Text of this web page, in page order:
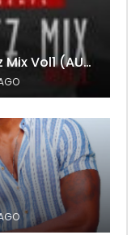
DjMaphorisa – Afrobeatz Mix Vol1 (AUDIO)